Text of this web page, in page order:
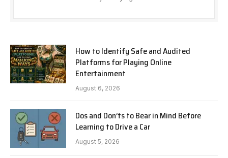
How to Identify Safe and Audited
Platforms for Playing Online
Entertainment
August 6, 2026
Dos and Don’ts to Bear in Mind Before
Learning to Drive a Car
August 5, 2026